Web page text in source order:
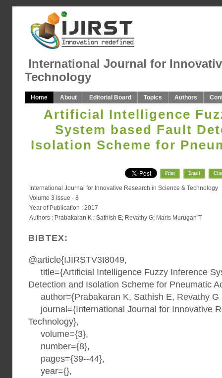
International Journal for
Technology
Home About Editorial Board Topics Authors
Artificial Intelligence
System based Fault
Isolation Scheme for
Print Email Cite
International Journal for Innovative Research in Science & Technology
Volume 3 Issue - 8
Year of Publication : 2017
Authors : Prabakaran K ; Sathish E; Revathy G; Maris Murugan T
BIBTEX:
@article{IJIRSTV3I8049,
title={Artificial Intelligence Fuzzy Inference
Detection and Isolation Scheme for Pneumatic
author={Prabakaran K, Sathish E, Revathy G
journal={International Journal for Innovative
Technology},
volume={3},
number={8},
pages={39--44},
year={},